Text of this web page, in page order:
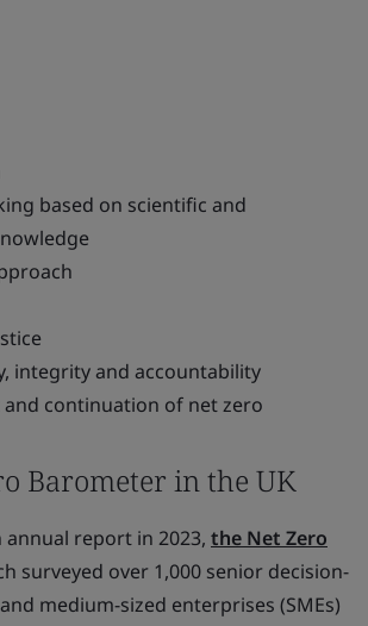
based on scientific and
integrity and accountability
and continuation of net zero
Barometer in the UK
annual report in 2023, the Net Zero
surveyed over 1,000 senior decision-
medium-sized enterprises (SMEs)